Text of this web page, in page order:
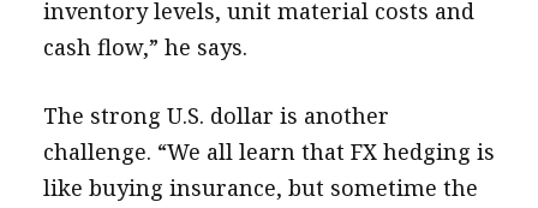
inventory levels, unit material costs and
cash flow,” he says.
The strong U.S. dollar is another
challenge. “We all learn that FX hedging is
like buying insurance, but sometime the